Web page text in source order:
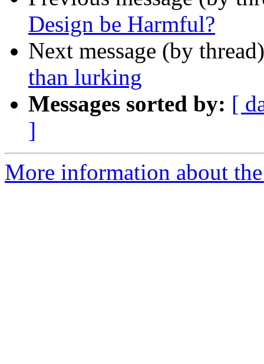
Design be Harmful?
Next message (by
than lurking
Messages sorted by: [
]
More information about